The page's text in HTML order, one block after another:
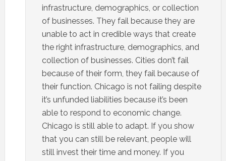
infrastructure, demographics, or collection
of businesses. They fail because they are
unable to act in credible ways that create
the right infrastructure, demographics, and
collection of businesses. Cities don’t fail
because of their form, they fail because of
their function. Chicago is not failing despite
it’s unfunded liabilities because it’s been
able to respond to economic change.
Chicago is still able to adapt. If you show
that you can still be relevant, people will
still invest their time and money. If you